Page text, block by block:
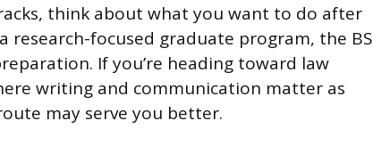
think about what you want to do after
focused graduate program, the BS
If you’re heading toward law
writing and communication matter as
may serve you better.